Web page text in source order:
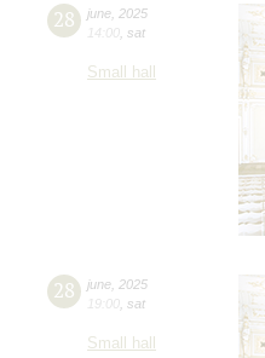
28 june 2025
14:00 sat
Small hall
28 june 2025
19:00 sat
Small hall